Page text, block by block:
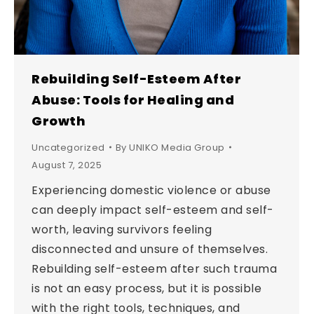
Rebuilding Self-Esteem After
Abuse: Tools for Healing and
Growth
Uncategorized By UNIKO Media Group
August 7, 2025
Experiencing domestic violence or abuse
can deeply impact self-esteem and self-
worth, leaving survivors feeling
disconnected and unsure of themselves.
Rebuilding self-esteem after such trauma
is not an easy process, but it is possible
with the right tools, techniques, and